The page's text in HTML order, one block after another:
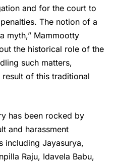
and for the court to
The notion of a
myth,” Mammootty
the historical role of the
such matters,
of this traditional
has been rocked by
and harassment
including Jayasurya,
Raju, Idavela Babu,